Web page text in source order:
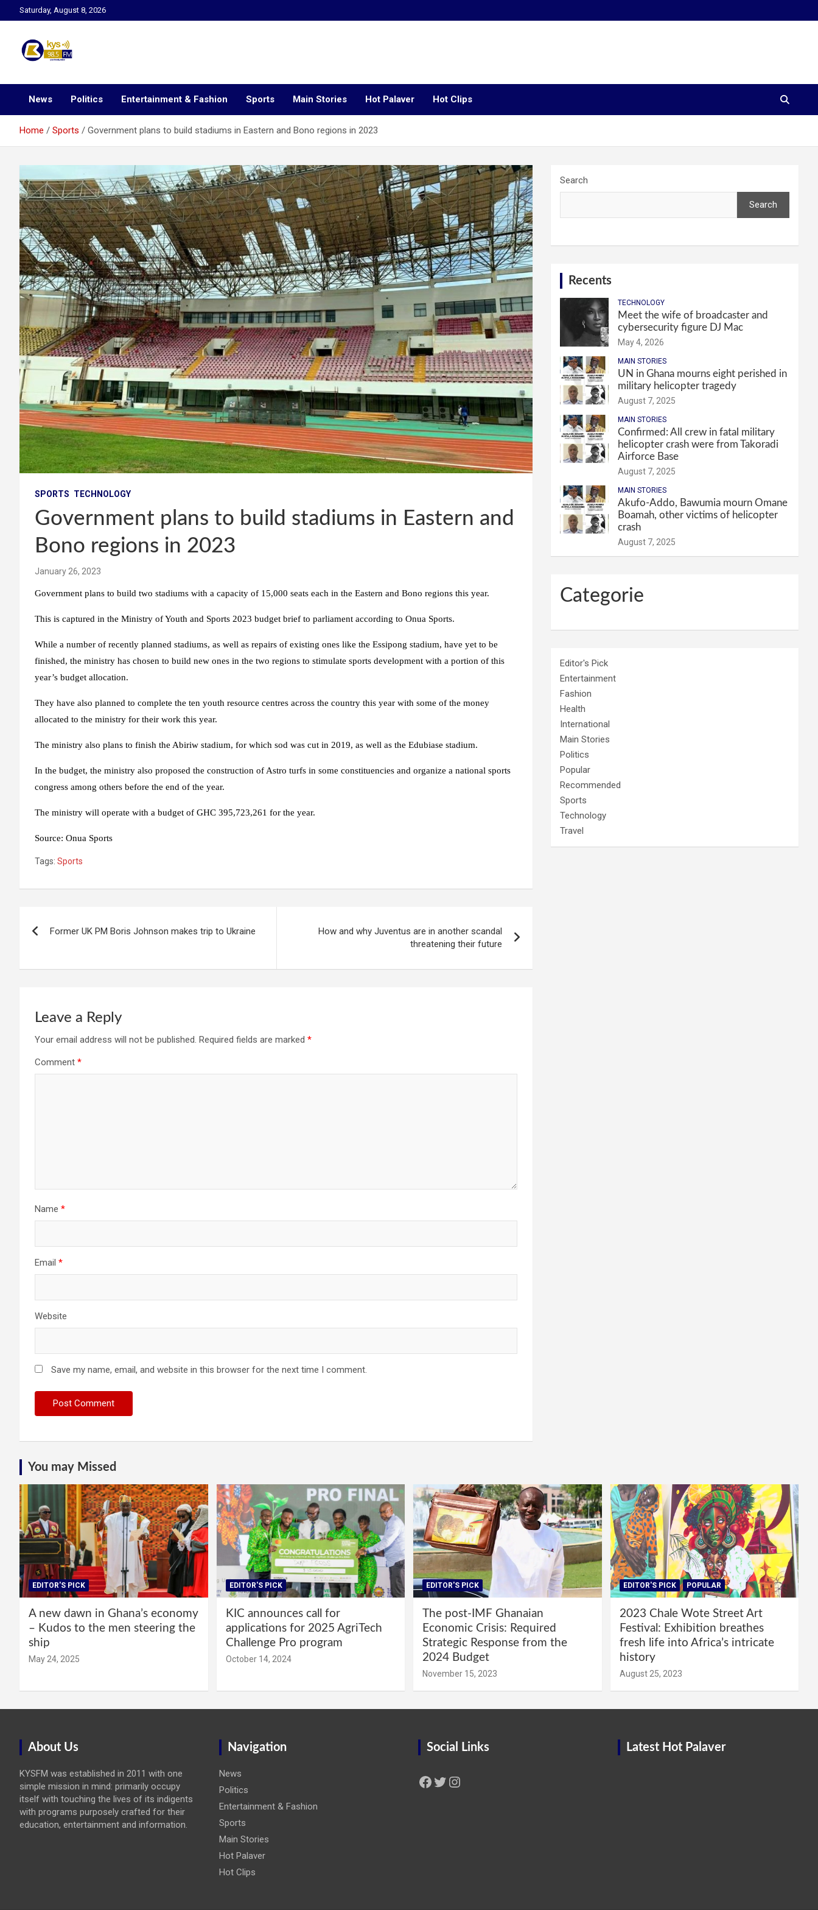
to
Saturday, August 8, 2026
Kysfm
News Politics Entertainment & Fashion Sports Main Stories Hot Palaver Hot Clips
Home Sports Government plans to build stadiums in Eastern and Bono regions in 2023
SPORTS TECHNOLOGY
Government plans to build stadiums in Eastern and
Bono regions in 2023
January 26, 2023
Government plans to build two stadiums with a capacity of 15,000 seats each in the Eastern and Bono regions this year.
This is captured in the Ministry of Youth and Sports 2023 budget brief to parliament according to Onua Sports.
While a number of recently planned stadiums, as well as repairs of existing ones like the Essipong stadium, have yet to be
finished, the ministry has chosen to build new ones in the two regions to stimulate sports development with a portion of this
year’s budget allocation.
They have also planned to complete the ten youth resource centres across the country this year with some of the money
allocated to the ministry for their work this year.
The ministry also plans to finish the Abiriw stadium, for which sod was cut in 2019, as well as the Edubiase stadium.
In the budget, the ministry also proposed the construction of Astro turfs in some constituencies and organize a national sports
congress among others before the end of the year.
The ministry will operate with a budget of GHC 395,723,261 for the year.
Source: Onua Sports
Tags: Sports
Former UK PM Boris Johnson makes trip to Ukraine
How and why Juventus are in another scandal
threatening their future
Leave a Reply
Your email address will not be published. Required fields are marked *
Comment *
Name *
Email *
Website
Save my name, email, and website in this browser for the next time I comment.
Search
Search
Recents
TECHNOLOGY
Meet the wife of broadcaster and
cybersecurity figure DJ Mac
May 4, 2026
MAIN STORIES
UN in Ghana mourns eight perished in
military helicopter tragedy
August 7, 2025
MAIN STORIES
Confirmed: All crew in fatal military
helicopter crash were from Takoradi
Airforce Base
August 7, 2025
MAIN STORIES
Akufo-Addo, Bawumia mourn Omane
Boamah, other victims of helicopter
crash
August 7, 2025
Categorie
Editor's Pick
Entertainment
Fashion
Health
International
Main Stories
Politics
Popular
Recommended
Sports
Technology
Travel
You may Missed
EDITOR'S PICK
A new dawn in Ghana’s economy
– Kudos to the men steering the
ship
May 24, 2025
EDITOR'S PICK
KIC announces call for
applications for 2025 AgriTech
Challenge Pro program
October 14, 2024
EDITOR'S PICK
The post-IMF Ghanaian
Economic Crisis: Required
Strategic Response from the
2024 Budget
November 15, 2023
EDITOR'S PICK POPULAR
2023 Chale Wote Street Art
Festival: Exhibition breathes
fresh life into Africa’s intricate
history
August 25, 2023
About Us
KYSFM was established in 2011 with one
simple mission in mind: primarily occupy
itself with touching the lives of its indigents
with programs purposely crafted for their
education, entertainment and information.
Navigation
News
Politics
Entertainment & Fashion
Sports
Main Stories
Hot Palaver
Hot Clips
Social Links
Facebook Twitter Instagram
Latest Hot Palaver